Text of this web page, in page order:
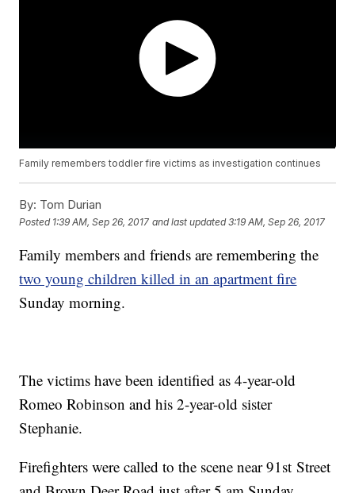
Family remembers toddler fire victims as investigation continues
By: Tom Durian
Posted 1:39 AM, Sep 26, 2017 and last updated 3:19 AM, Sep 26, 2017
Family members and friends are remembering the
two young children killed in an apartment fire
Sunday morning.
The victims have been identified as 4-year-old
Romeo Robinson and his 2-year-old sister
Stephanie.
Firefighters were called to the scene near 91st Street